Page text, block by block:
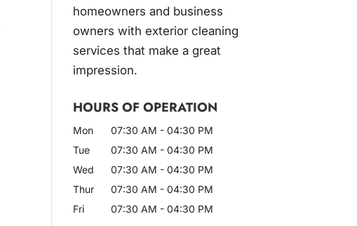
homeowners and business
owners with exterior cleaning
services that make a great
impression.
HOURS OF OPERATION
Mon 07:30 AM - 04:30 PM
Tue
07:30 AM - 04:30 PM
Wed
07:30 AM - 04:30 PM
Thur
07:30 AM - 04:30 PM
Fri
07:30 AM - 04:30 PM